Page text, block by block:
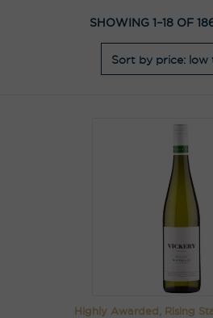
SHOWING 1–18 OF
Highly Awarded, Rising